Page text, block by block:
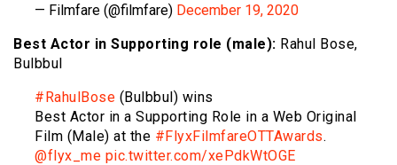
— Filmfare (@filmfare) December 19, 2020
Best Actor in Supporting role (male): Rahul Bose,
Bulbbul
#RahulBose (Bulbbul) wins
Best Actor in a Supporting Role in a Web Original
Film (Male) at the #FlyxFilmfareOTTAwards.
@flyx_me pic.twitter.com/xePdkWtOGE